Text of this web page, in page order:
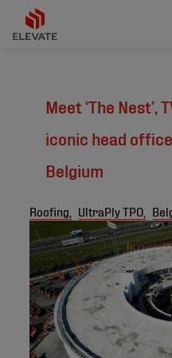
Meet ‘The Nest’,
iconic head
Belgium
Roofing, UltraPly TPO,